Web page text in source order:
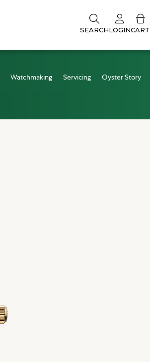
SEARCHLOGINCART
Watchmaking Servicing Oyster Story